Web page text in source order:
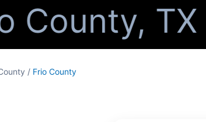
TX *
/ Frio County